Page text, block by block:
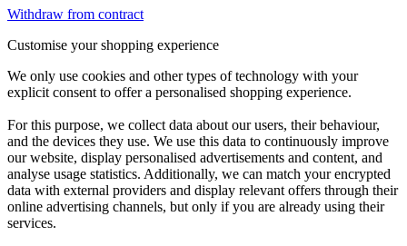
Withdraw from contract
Customise your shopping experience
We only use cookies and other types of technology with your
explicit consent to offer a personalised shopping experience.
For this purpose, we collect data about our users, their behaviour,
and the devices they use. We use this data to continuously improve
our website, display personalised advertisements and content, and
analyse usage statistics. Additionally, we can match your encrypted
data with external providers and display relevant offers through their
online advertising channels, but only if you are already using their
services.